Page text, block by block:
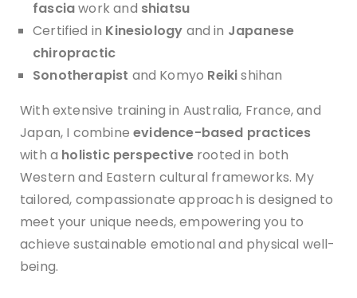
fasciawork and shiatsu
Certified in Kinesiology and in Japanese
chiropractic
Sonotherapist and Komyo Reikishihan
With extensive training in Australia, France, and
Japan, I combineevidence-based practices
with a holistic perspectiverooted in both
Western and Eastern cultural frameworks. My
tailored, compassionate approach is designed to
meet your unique needs, empowering you to
achieve sustainable emotional and physical well-
being.